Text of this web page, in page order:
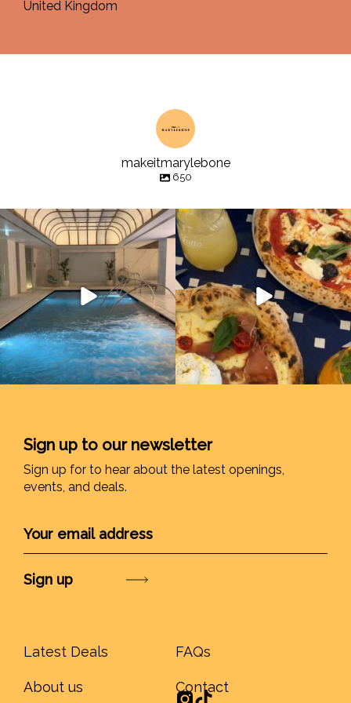
United Kingdom
makeitmarylebone
650
Sign up to our newsletter
Sign up for to hear about the latest openings,
events, and deals.
Latest Deals
About us
FAQs
Contact